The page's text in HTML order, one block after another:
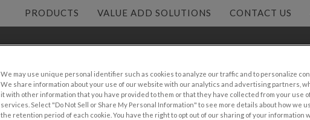
PRODUCTS VALUE ADD SOLUTIONS CONTACT US
6.5" 640x480 VGA Resolution Industrial TFT with
We may use unique personal identifier such as cookies to analyze our traffic and to personalize
We share information about your use of our website with our analytics and advertising partners,
it with other information that you have provided to them or that they have collected from your use
services. Select "Do Not Sell or Share My Personal Information" to see more details about how we
the retention period of each cookie. You have the right to opt out of our sharing of your information